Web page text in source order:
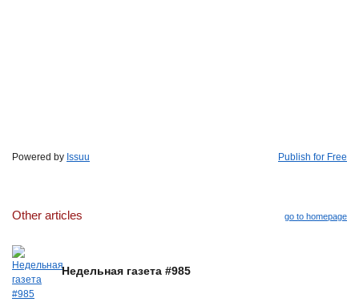
Powered by Issuu Publish for Free
Other articles go to homepage
Недельная газета #985